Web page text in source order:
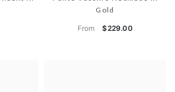
Gold
From $229.00